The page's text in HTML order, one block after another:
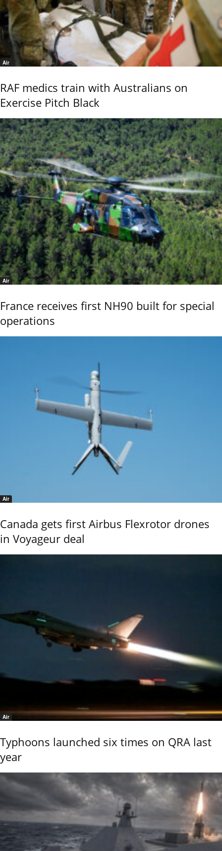
Air
RAF medics train with Australians on
Exercise Pitch Black
Air
France receives first NH90 built for special
operations
Air
Canada gets first Airbus Flexrotor drones
in Voyageur deal
Air
Typhoons launched six times on QRA last
year